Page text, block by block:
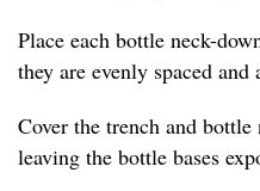
Place each bottle neck-
they are evenly spaced and
Cover the trench and
leaving the bottle bases